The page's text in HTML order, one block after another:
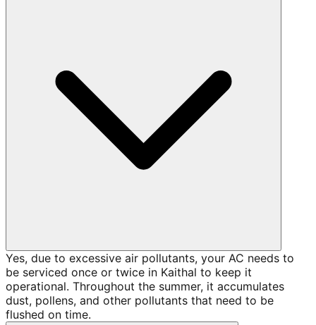
Yes, due to excessive air pollutants, your AC needs to
be serviced once or twice in Kaithal to keep it
operational. Throughout the summer, it accumulates
dust, pollens, and other pollutants that need to be
flushed on time.